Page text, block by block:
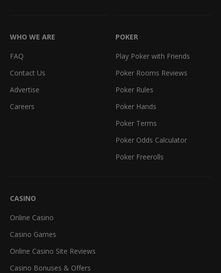
WHO WE ARE
FAQ
Contact Us
Advertise
Careers
POKER
Play Poker with Friends
Poker Rooms Reviews
Poker Rules
Poker Hands
Poker Terms
Poker Odds Calculator
Poker Freerolls
CASINO
Online Casino
Casino Games
Online Casino Site Reviews
Casino Bonuses & Offers